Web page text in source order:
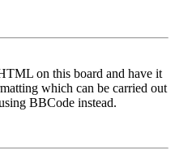
on this board and have it
which can be carried out
BBCode instead.